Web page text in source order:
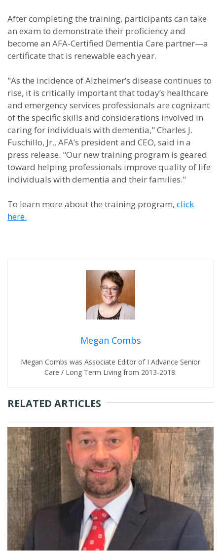
After completing the training, participants can take
an exam to demonstrate their proficiency and
become an AFA-Certified Dementia Care partner—a
certificate that is renewable each year.
"As the incidence of Alzheimer’s disease continues to
rise, it is critically important that today’s healthcare
and emergency services professionals are cognizant
of the specific skills and considerations involved in
caring for individuals with dementia," Charles J.
Fuschillo, Jr., AFA’s president and CEO, said in a
press release. "Our new training program is geared
toward helping professionals improve quality of life
individuals with dementia and their families."
To learn more about the training program, click
here.
Megan Combs
Megan Combs was Associate Editor of I Advance Senior
Care / Long Term Living from 2013-2018.
RELATED ARTICLES